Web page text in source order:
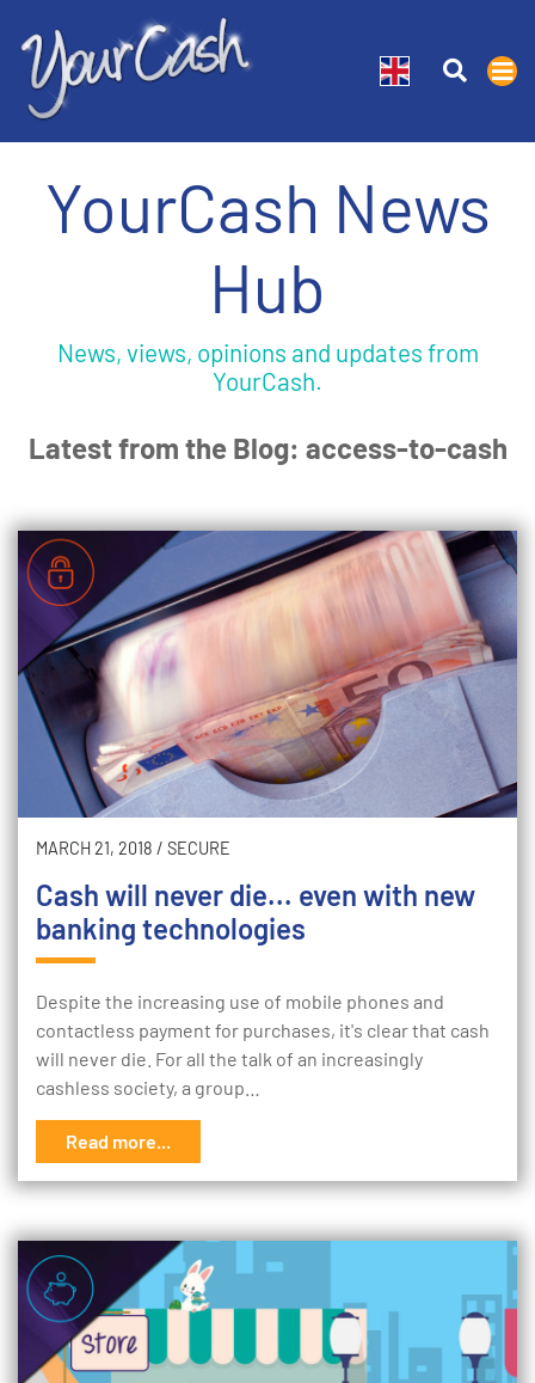
YourCash News
Hub
News, views, opinions and updates from
YourCash.
Latest from the Blog: access-to-cash
MARCH 21, 2018 / SECURE
Cash will never die... even with new
banking technologies
Despite the increasing use of mobile phones and
contactless payment for purchases, it's clear that cash
will never die. For all the talk of an increasingly
cashless society, a group…
Read more...